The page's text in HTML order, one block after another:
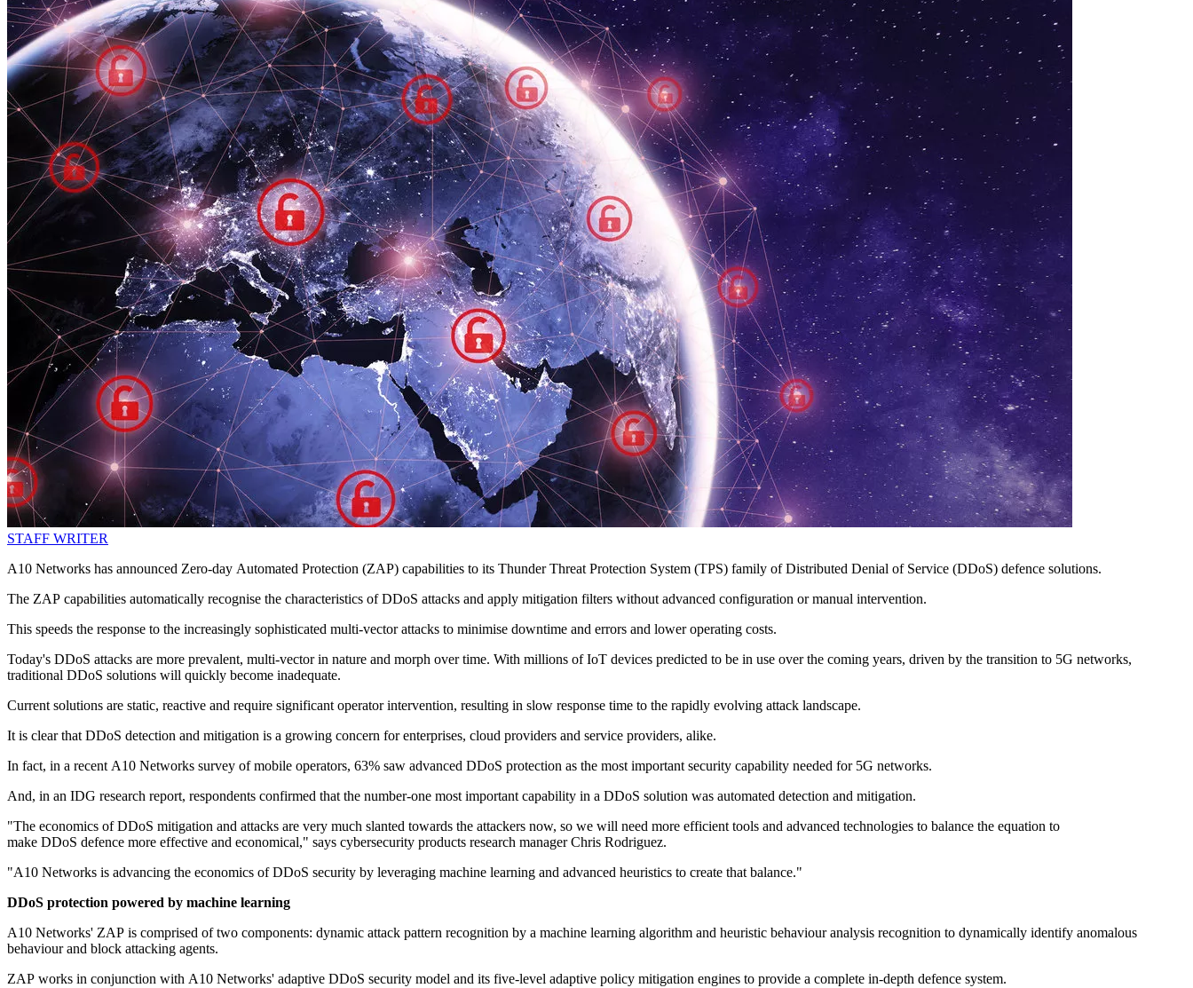
STAFF WRITER
A10 Networks has announced Zero-day Automated Protection (ZAP) capabilities to its Thunder Threat Protection System (TPS) family of Distributed Denial of Service (DDoS) defence solutions.
The ZAP capabilities automatically recognise the characteristics of DDoS attacks and apply mitigation filters without advanced configuration or manual intervention.
This speeds the response to the increasingly sophisticated multi-vector attacks to minimise downtime and errors and lower operating costs.
Today's DDoS attacks are more prevalent, multi-vector in nature and morph over time. With millions of IoT devices predicted to be in use over the coming years, driven by the transition to 5G networks,
traditional DDoS solutions will quickly become inadequate.
Current solutions are static, reactive and require significant operator intervention, resulting in slow response time to the rapidly evolving attack landscape.
It is clear that DDoS detection and mitigation is a growing concern for enterprises, cloud providers and service providers, alike.
In fact, in a recent A10 Networks survey of mobile operators, 63% saw advanced DDoS protection as the most important security capability needed for 5G networks.
And, in an IDG research report, respondents confirmed that the number-one most important capability in a DDoS solution was automated detection and mitigation.
"The economics of DDoS mitigation and attacks are very much slanted towards the attackers now, so we will need more efficient tools and advanced technologies to balance the equation to
make DDoS defence more effective and economical," says cybersecurity products research manager Chris Rodriguez.
"A10 Networks is advancing the economics of DDoS security by leveraging machine learning and advanced heuristics to create that balance."
DDoS protection powered by machine learning
A10 Networks' ZAP is comprised of two components: dynamic attack pattern recognition by a machine learning algorithm and heuristic behaviour analysis recognition to dynamically identify anomalous
behaviour and block attacking agents.
ZAP works in conjunction with A10 Networks' adaptive DDoS security model and its five-level adaptive policy mitigation engines to provide a complete in-depth defence system.